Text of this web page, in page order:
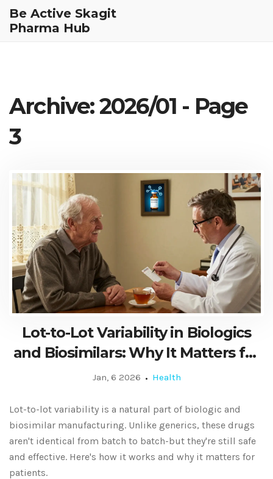
Be Active Skagit
Pharma Hub
Archive: 2026/01 - Page
3
Lot-to-Lot Variability in Biologics
and Biosimilars: Why It Matters for
Patients and Doctors
Jan, 6 2026 Health
Lot-to-lot variability is a natural part of biologic and
biosimilar manufacturing. Unlike generics, these drugs
aren't identical from batch to batch-but they're still safe
and effective. Here's how it works and why it matters for
patients.